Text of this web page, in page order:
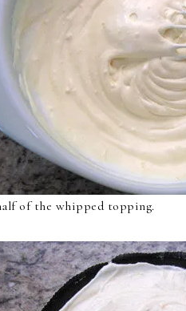
of the whipped topping.